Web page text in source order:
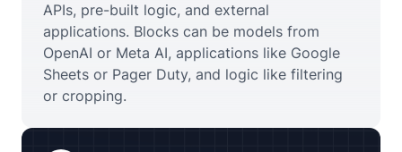
APIs, pre-built logic, and external
applications. Blocks can be models from
OpenAI or Meta AI, applications like Google
Sheets or Pager Duty, and logic like filtering
or cropping.